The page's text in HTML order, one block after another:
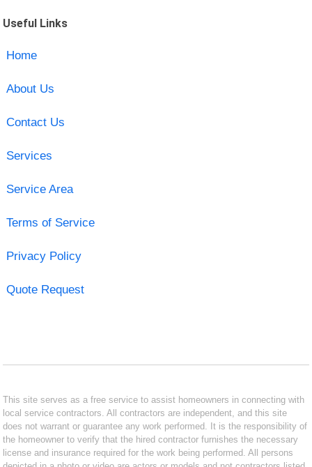
Useful Links
Home
About Us
Contact Us
Services
Service Area
Terms of Service
Privacy Policy
Quote Request
This site serves as a free service to assist homeowners in connecting with
local service contractors. All contractors are independent, and this site
does not warrant or guarantee any work performed. It is the responsibility of
the homeowner to verify that the hired contractor furnishes the necessary
license and insurance required for the work being performed. All persons